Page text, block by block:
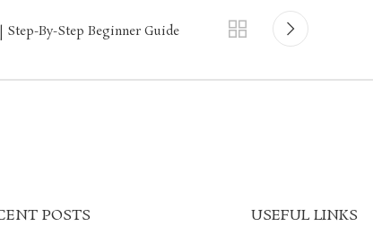
By-Step Beginner Guide
POSTS USEFUL LINKS